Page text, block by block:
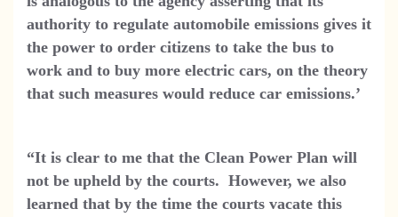
authority to regulate automobile emissions gives it
the power to order citizens to take the bus to
work and to buy more electric cars, on the theory
that such measures would reduce car emissions.’
“It is clear to me that the Clean Power Plan will
not be upheld by the courts. However, we also
learned that by the time the courts vacate this